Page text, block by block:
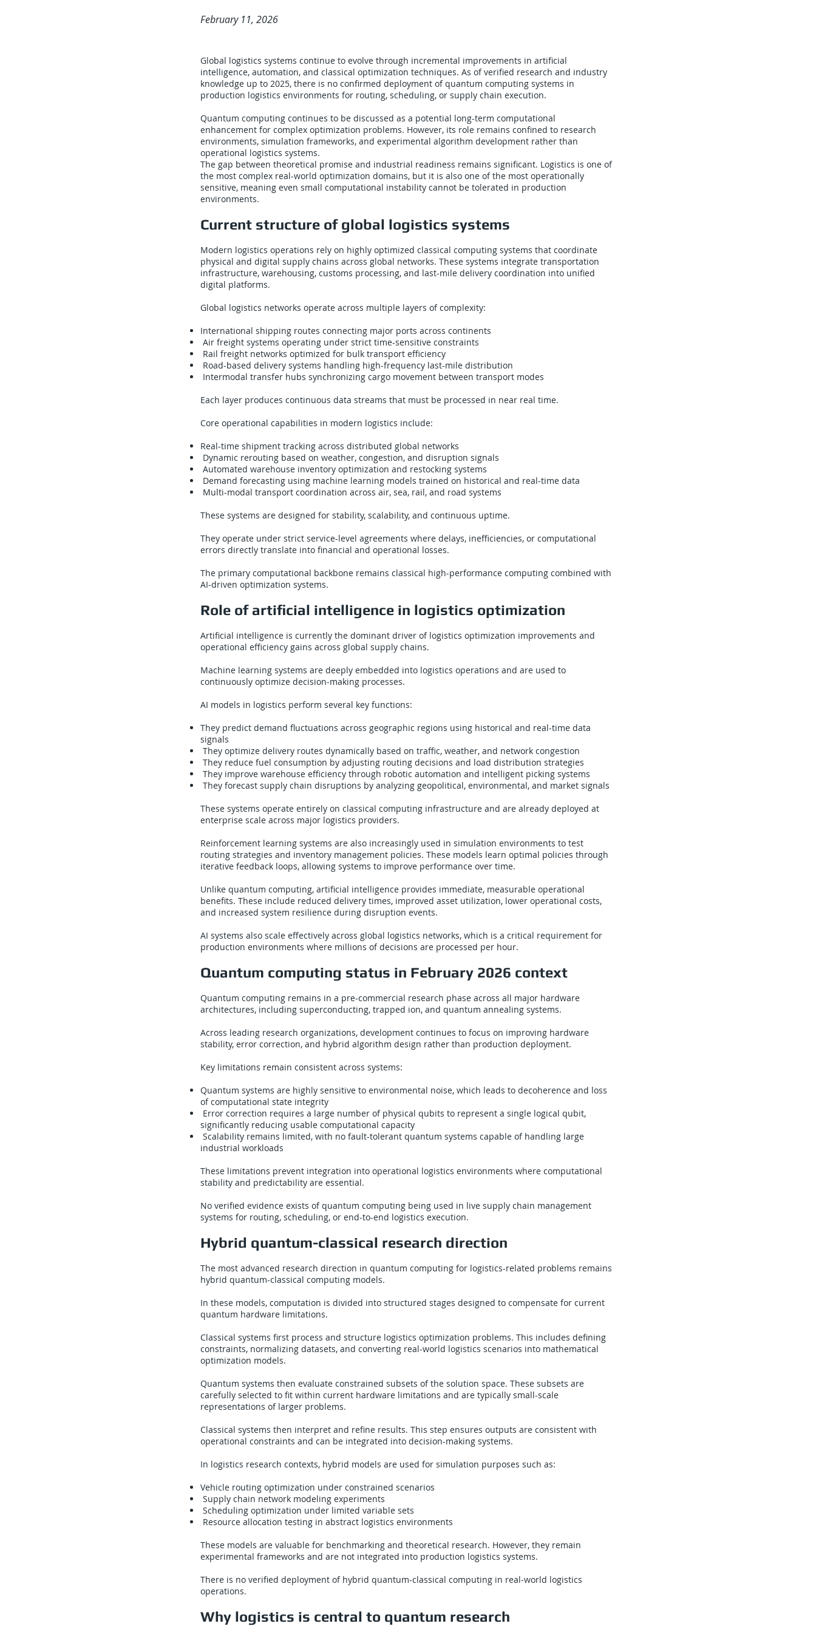
February 11, 2026
Global logistics systems continue to evolve through incremental improvements in artificial
intelligence, automation, and classical optimization techniques. As of verified research and industry
knowledge up to 2025, there is no confirmed deployment of quantum computing systems in
production logistics environments for routing, scheduling, or supply chain execution.
Quantum computing continues to be discussed as a potential long-term computational
enhancement for complex optimization problems. However, its role remains confined to research
environments, simulation frameworks, and experimental algorithm development rather than
operational logistics systems.
The gap between theoretical promise and industrial readiness remains significant. Logistics is one of
the most complex real-world optimization domains, but it is also one of the most operationally
sensitive, meaning even small computational instability cannot be tolerated in production
environments.
Current structure of global logistics systems
Modern logistics operations rely on highly optimized classical computing systems that coordinate
physical and digital supply chains across global networks. These systems integrate transportation
infrastructure, warehousing, customs processing, and last-mile delivery coordination into unified
digital platforms.
Global logistics networks operate across multiple layers of complexity:
International shipping routes connecting major ports across continents
Air freight systems operating under strict time-sensitive constraints
Rail freight networks optimized for bulk transport efficiency
Road-based delivery systems handling high-frequency last-mile distribution
Intermodal transfer hubs synchronizing cargo movement between transport modes
Each layer produces continuous data streams that must be processed in near real time.
Core operational capabilities in modern logistics include:
Real-time shipment tracking across distributed global networks
Dynamic rerouting based on weather, congestion, and disruption signals
Automated warehouse inventory optimization and restocking systems
Demand forecasting using machine learning models trained on historical and real-time data
Multi-modal transport coordination across air, sea, rail, and road systems
These systems are designed for stability, scalability, and continuous uptime.
They operate under strict service-level agreements where delays, inefficiencies, or computational
errors directly translate into financial and operational losses.
The primary computational backbone remains classical high-performance computing combined with
AI-driven optimization systems.
Role of artificial intelligence in logistics optimization
Artificial intelligence is currently the dominant driver of logistics optimization improvements and
operational efficiency gains across global supply chains.
Machine learning systems are deeply embedded into logistics operations and are used to
continuously optimize decision-making processes.
AI models in logistics perform several key functions:
They predict demand fluctuations across geographic regions using historical and real-time data
signals
They optimize delivery routes dynamically based on traffic, weather, and network congestion
They reduce fuel consumption by adjusting routing decisions and load distribution strategies
They improve warehouse efficiency through robotic automation and intelligent picking systems
They forecast supply chain disruptions by analyzing geopolitical, environmental, and market signals
These systems operate entirely on classical computing infrastructure and are already deployed at
enterprise scale across major logistics providers.
Reinforcement learning systems are also increasingly used in simulation environments to test
routing strategies and inventory management policies. These models learn optimal policies through
iterative feedback loops, allowing systems to improve performance over time.
Unlike quantum computing, artificial intelligence provides immediate, measurable operational
benefits. These include reduced delivery times, improved asset utilization, lower operational costs,
and increased system resilience during disruption events.
AI systems also scale effectively across global logistics networks, which is a critical requirement for
production environments where millions of decisions are processed per hour.
Quantum computing status in February 2026 context
Quantum computing remains in a pre-commercial research phase across all major hardware
architectures, including superconducting, trapped ion, and quantum annealing systems.
Across leading research organizations, development continues to focus on improving hardware
stability, error correction, and hybrid algorithm design rather than production deployment.
Key limitations remain consistent across systems:
Quantum systems are highly sensitive to environmental noise, which leads to decoherence and loss
of computational state integrity
Error correction requires a large number of physical qubits to represent a single logical qubit,
significantly reducing usable computational capacity
Scalability remains limited, with no fault-tolerant quantum systems capable of handling large
industrial workloads
These limitations prevent integration into operational logistics environments where computational
stability and predictability are essential.
No verified evidence exists of quantum computing being used in live supply chain management
systems for routing, scheduling, or end-to-end logistics execution.
Hybrid quantum-classical research direction
The most advanced research direction in quantum computing for logistics-related problems remains
hybrid quantum-classical computing models.
In these models, computation is divided into structured stages designed to compensate for current
quantum hardware limitations.
Classical systems first process and structure logistics optimization problems. This includes defining
constraints, normalizing datasets, and converting real-world logistics scenarios into mathematical
optimization models.
Quantum systems then evaluate constrained subsets of the solution space. These subsets are
carefully selected to fit within current hardware limitations and are typically small-scale
representations of larger problems.
Classical systems then interpret and refine results. This step ensures outputs are consistent with
operational constraints and can be integrated into decision-making systems.
In logistics research contexts, hybrid models are used for simulation purposes such as:
Vehicle routing optimization under constrained scenarios
Supply chain network modeling experiments
Scheduling optimization under limited variable sets
Resource allocation testing in abstract logistics environments
These models are valuable for benchmarking and theoretical research. However, they remain
experimental frameworks and are not integrated into production logistics systems.
There is no verified deployment of hybrid quantum-classical computing in real-world logistics
operations.
Why logistics is central to quantum research